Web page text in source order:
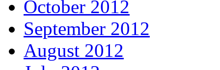
October 2012
September 2012
August 2012